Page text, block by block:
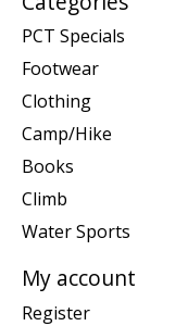
PCT Specials
Footwear
Clothing
Camp/Hike
Books
Climb
Water Sports
My account
Register